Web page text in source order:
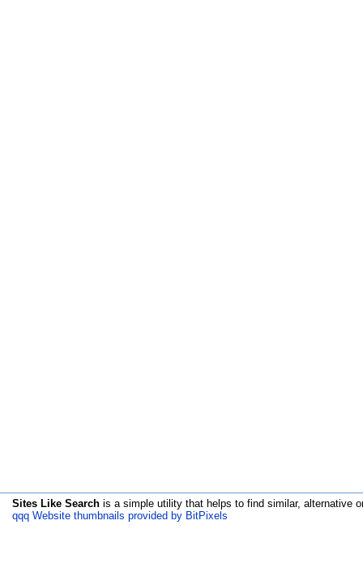
Sites Like Search is a simple utility that helps to find similar, alternative
qqq Website thumbnails provided by BitPixels